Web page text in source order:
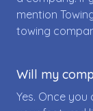
mention
towing
Will my
Yes. Once